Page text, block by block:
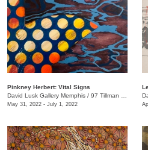
Pinkney Herbert: Vital Signs
David Lusk Gallery Memphis / 97 Tillman St.
May 31, 2022 - July 1, 2022